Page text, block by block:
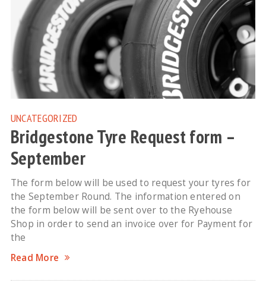
UNCATEGORIZED
Bridgestone Tyre Request form –
September
The form below will be used to request your tyres for
the September Round. The information entered on
the form below will be sent over to the Ryehouse
Shop in order to send an invoice over for Payment for
the
Read More